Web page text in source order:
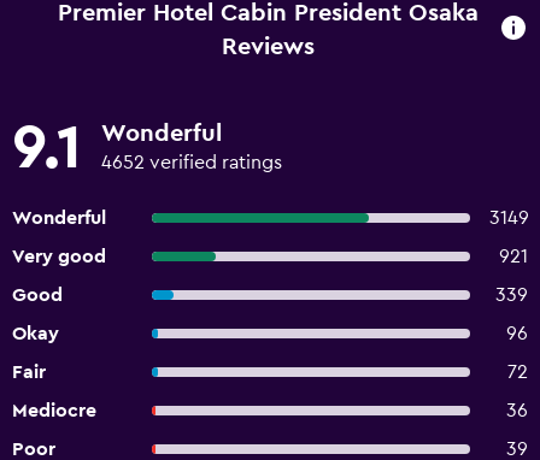
Premier Hotel Cabin President Osaka
Reviews
9.1 Wonderful
4652 verified ratings
Wonderful
3149
Very good
921
Good
339
Okay
96
Fair
72
Mediocre
36
Poor
39